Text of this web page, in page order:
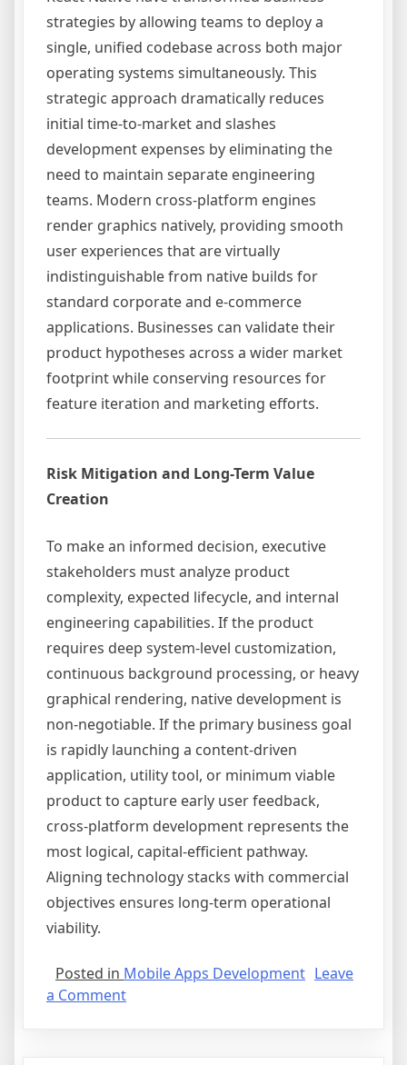
strategies by allowing teams to deploy a
single, unified codebase across both major
operating systems simultaneously. This
strategic approach dramatically reduces
initial time-to-market and slashes
development expenses by eliminating the
need to maintain separate engineering
teams. Modern cross-platform engines
render graphics natively, providing smooth
user experiences that are virtually
indistinguishable from native builds for
standard corporate and e-commerce
applications. Businesses can validate their
product hypotheses across a wider market
footprint while conserving resources for
feature iteration and marketing efforts.
Risk Mitigation and Long-Term Value
Creation
To make an informed decision, executive
stakeholders must analyze product
complexity, expected lifecycle, and internal
engineering capabilities. If the product
requires deep system-level customization,
continuous background processing, or heavy
graphical rendering, native development is
non-negotiable. If the primary business goal
is rapidly launching a content-driven
application, utility tool, or minimum viable
product to capture early user feedback,
cross-platform development represents the
most logical, capital-efficient pathway.
Aligning technology stacks with commercial
objectives ensures long-term operational
viability.
Posted in Mobile Apps Development Leave
a Commenton